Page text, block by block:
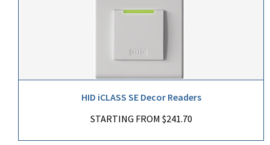
HID iCLASS SE Decor Readers
STARTING FROM $241.70